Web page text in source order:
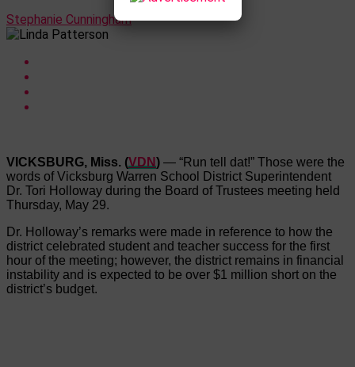
Stephanie Cunningham
VICKSBURG, Miss. (VDN) — “Run tell dat!” Those were the
words of Vicksburg Warren School District Superintendent
Dr. Tori Holloway during the Board of Trustees meeting held
Thursday, May 29.
Dr. Holloway’s remarks were made in reference to how the
district celebrated student and teacher success for the first
hour of the meeting; however, the district remains in financial
instability and is expected to be over $1 million short on the
district’s budget.